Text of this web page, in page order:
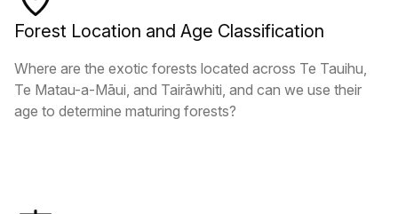
Forest Location and Age Classification
Where are the exotic forests located across Te Tauihu,
Te Matau-a-Māui, and Tairāwhiti, and can we use their
age to determine maturing forests?